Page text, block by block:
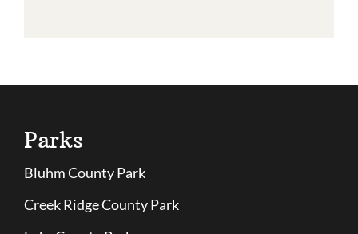
Parks
Bluhm County Park
Creek Ridge County Park